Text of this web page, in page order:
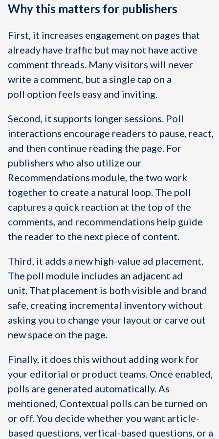
Why this matters for publishers
First, it increases engagement on pages that
already have traffic but may not have active
comment threads. Many visitors will never
write a comment, but a single tap on a
poll option feels easy and inviting.
Second, it supports longer sessions. Poll
interactions encourage readers to pause, react,
and then continue reading the page. For
publishers who also utilize our
Recommendations module, the two work
together to create a natural loop. The poll
captures a quick reaction at the top of the
comments, and recommendations help guide
the reader to the next piece of content.
Third, it adds a new high-value ad placement.
The poll module includes an adjacent ad
unit. That placement is both visible and brand
safe, creating incremental inventory without
asking you to change your layout or carve out
new space on the page.
Finally, it does this without adding work for
your editorial or product teams. Once enabled,
polls are generated automatically. As
mentioned, Contextual polls can be turned on
or off. You decide whether you want article-
based questions, vertical-based questions, or a